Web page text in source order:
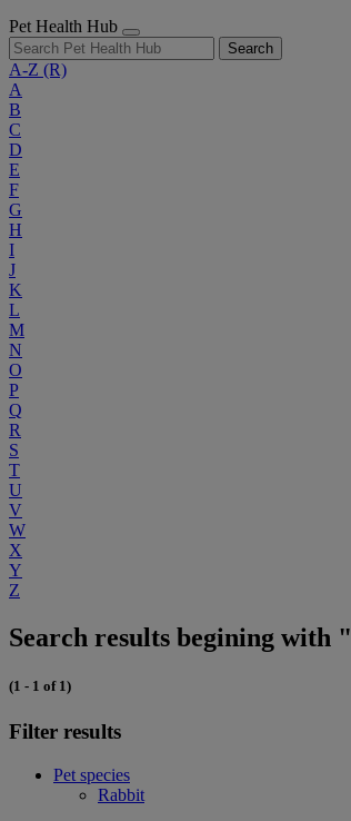
Pet Health Hub
Search
A-Z (R)
A
B
C
D
E
F
G
H
I
J
K
L
M
N
O
P
Q
R
S
T
U
V
W
X
Y
Z
Search results begining with
(1 - 1 of 1)
Filter results
Pet species
Rabbit